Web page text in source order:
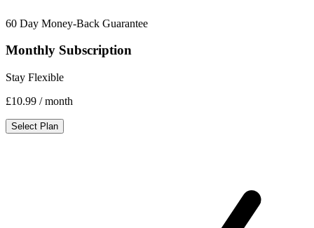
60 Day Money-Back Guarantee
Monthly Subscription
Stay Flexible
£10.99 / month
Select Plan